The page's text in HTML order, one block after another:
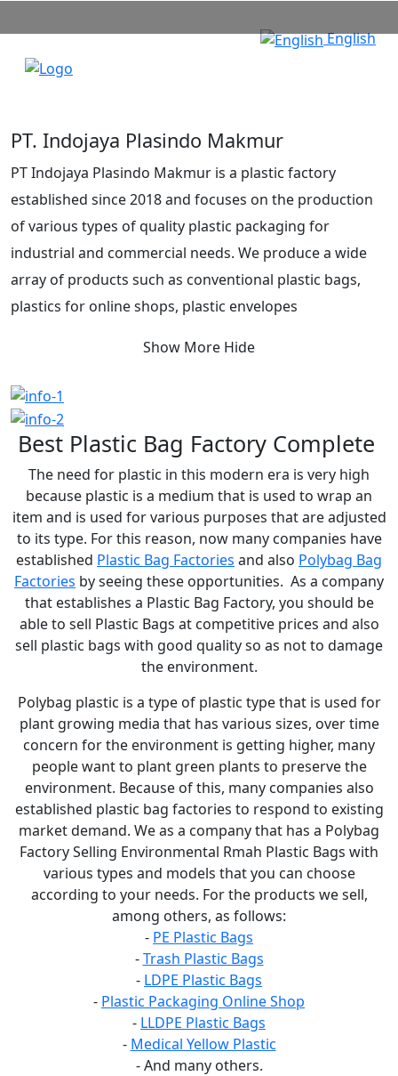
English
PT. Indojaya Plasindo Makmur
PT Indojaya Plasindo Makmur is a plastic factory
established since 2018 and focuses on the production
of various types of quality plastic packaging for
industrial and commercial needs. We produce a wide
array of products such as conventional plastic bags,
plastics for online shops, plastic envelopes
Our commitment is to provide packaging solutions that
are functional, robust, and in line with customer needs.
We are located in Tangerang and have been officially
licensed as a partner of Greenhope, a leading
manufacturer of eco-friendly plastic technology. All of
our products have been tested for quality and
performance, making them a reliable choice for various
industrial sectors. With the support of modern
machinery and an experienced team, PT Indojaya
Plasindo Makmur is ready to become a strategic
for the sustainability of your business.
Show More Hide
Best Plastic Bag Factory Complete
The need for plastic in this modern era is very high
because plastic is a medium that is used to wrap an
item and is used for various purposes that are adjusted
to its type. For this reason, now many companies have
established Plastic Bag Factories and also Polybag Bag
Factories by seeing these opportunities. As a company
that establishes a Plastic Bag Factory, you should be
able to sell Plastic Bags at competitive prices and also
sell plastic bags with good quality so as not to damage
the environment.
Polybag plastic is a type of plastic type that is used for
plant growing media that has various sizes, over time
concern for the environment is getting higher, many
people want to plant green plants to preserve the
environment. Because of this, many companies also
established plastic bag factories to respond to existing
market demand. We as a company that has a Polybag
Factory Selling Environmental Rmah Plastic Bags with
various types and models that you can choose
according to your needs. For the products we sell,
among others, as follows:
- PE Plastic Bags
-Trash Plastic Bags
- LDPE Plastic Bags
- Plastic Packaging Online Shop
- LLDPE Plastic Bags
- Medical Yellow Plastic
- And many others.